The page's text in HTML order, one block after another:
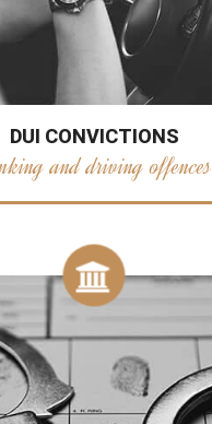
DUI CONVICTIONS
and driving offences